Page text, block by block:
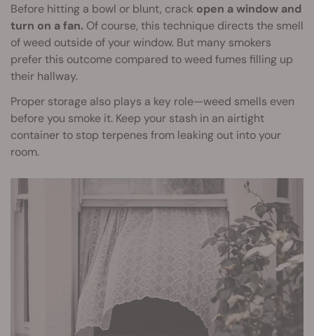
Before hitting a bowl or blunt, crack open a window and
turn on a fan. Of course, this technique directs the smell
of weed outside of your window. But many smokers
prefer this outcome compared to weed fumes filling up
their hallway.
Proper storage also plays a key role—weed smells even
before you smoke it. Keep your stash in an airtight
container to stop terpenes from leaking out into your
room.